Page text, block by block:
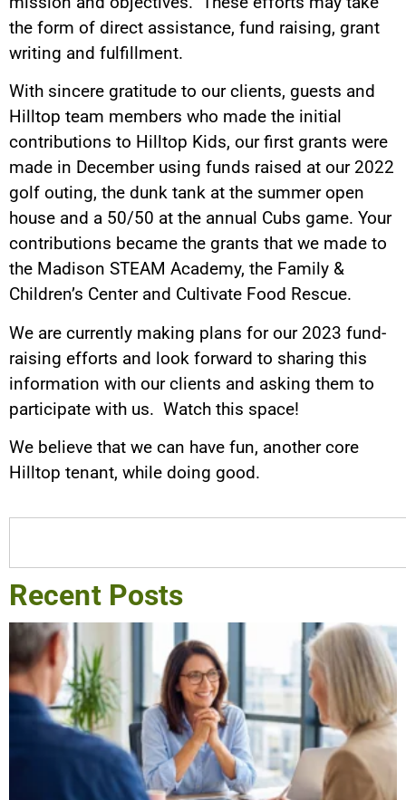
the form of direct assistance, fund raising, grant
writing and fulfillment.
With sincere gratitude to our clients, guests and
Hilltop team members who made the initial
contributions to Hilltop Kids, our first grants were
made in December using funds raised at our 2022
golf outing, the dunk tank at the summer open
house and a 50/50 at the annual Cubs game. Your
contributions became the grants that we made to
the Madison STEAM Academy, the Family &
Children’s Center and Cultivate Food Rescue.
We are currently making plans for our 2023 fund-
raising efforts and look forward to sharing this
information with our clients and asking them to
participate with us. Watch this space!
We believe that we can have fun, another core
Hilltop tenant, while doing good.
Recent Posts